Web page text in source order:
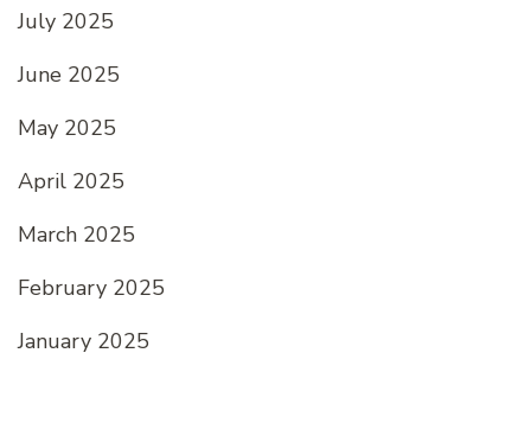
July 2025
June 2025
May 2025
April 2025
March 2025
February 2025
January 2025